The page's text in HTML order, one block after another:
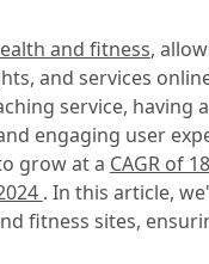
and fitness,
and services
service, having
engaging user
grow at a CAGR of
. In this article,
fitness sites,